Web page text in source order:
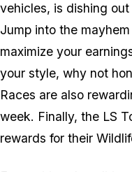
vehicles, is dishing
Jump into the
maximize your
your style, why not
Races are also
week. Finally, the LS
rewards for their